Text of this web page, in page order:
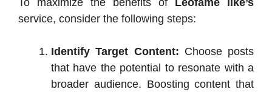
To maximize the benefits of Leofame like’s
service, consider the following steps:
Identify Target Content: Choose posts
that have the potential to resonate with a
broader audience. Boosting content that